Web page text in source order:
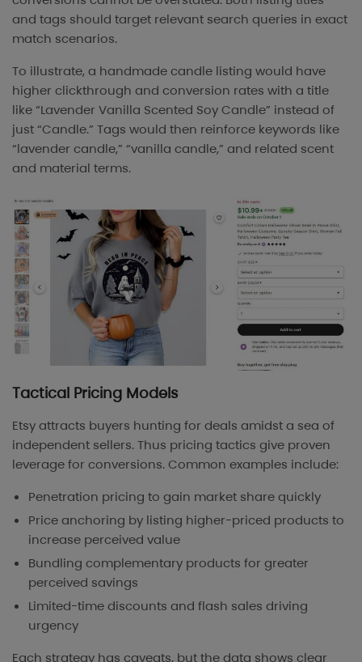
and tags should target relevant search queries in exact
match scenarios.
To illustrate, a handmade candle listing would have
higher clickthrough and conversion rates with a title
like “Lavender Vanilla Scented Soy Candle” instead of
just “Candle.” Tags would then reinforce keywords like
“lavender candle,” “vanilla candle,” and related scent
and material terms.
Tactical Pricing Models
Etsy attracts buyers hunting for deals amidst a sea of
independent sellers. Thus pricing tactics give proven
leverage for conversions. Common examples include:
Penetration pricing to gain market share quickly
Price anchoring by listing higher-priced products to
increase perceived value
Bundling complementary products for greater
perceived savings
Limited-time discounts and flash sales driving
urgency
Each strategy has caveats, but the data shows clear